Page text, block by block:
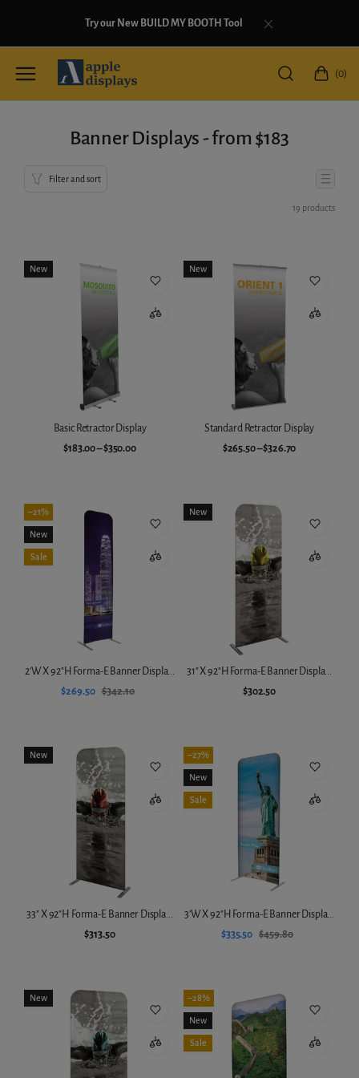
Try our New BUILD MY BOOTH Tool
(0)
Banner Displays - from $183
Filter and sort
19 products
New
Basic Retractor Display
$183.00–$350.00
New
Standard Retractor Display
$265.50–$326.70
–21%
New
Sale
2'W X 92"H Forma-E Banner Displa...
$269.50 $342.10
New
31" X 92"H Forma-E Banner Displa...
$302.50
New
33" X 92"H Forma-E Banner Displa...
$313.50
–27%
New
Sale
3'W X 92"H Forma-E Banner Displa...
$335.50 $459.80
New –28%
New
Sale